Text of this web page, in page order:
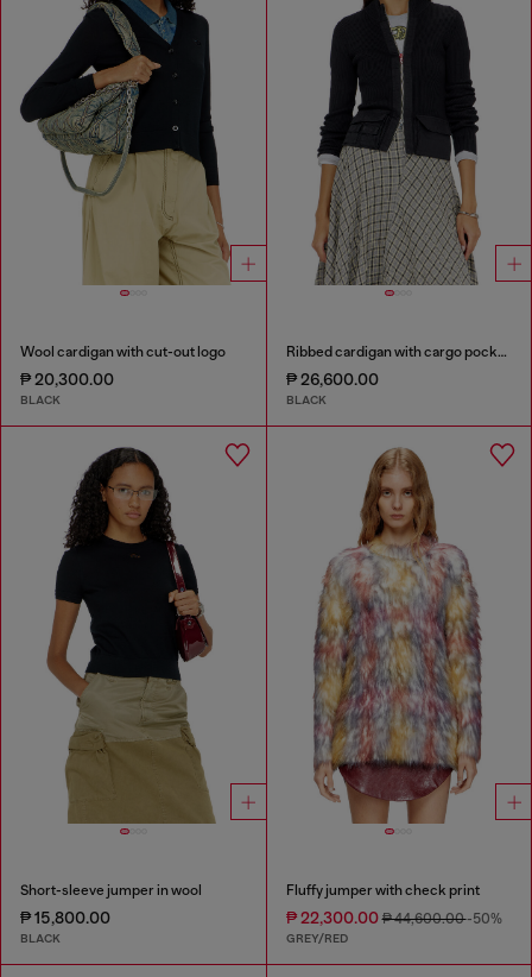
Wool cardigan with cut-out logo
₱ 20,300.00
BLACK
Ribbed cardigan with cargo pockets
₱ 26,600.00
BLACK
Short-sleeve jumper in wool
₱ 15,800.00
BLACK
Fluffy jumper with check print
₱ 22,300.00₱ 44,600.00-50%
GREY/RED